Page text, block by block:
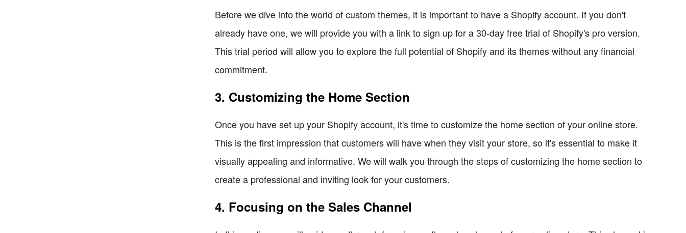
Before we dive into the world of custom themes, it is important to have a Shopify account. If you don't
already have one, we will provide you with a link to sign up for a 30-day free trial of Shopify's pro version.
This trial period will allow you to explore the full potential of Shopify and its themes without any financial
commitment.
3. Customizing the Home Section
Once you have set up your Shopify account, it's time to customize the home section of your online store.
This is the first impression that customers will have when they visit your store, so it's essential to make it
visually appealing and informative. We will walk you through the steps of customizing the home section to
create a professional and inviting look for your customers.
4. Focusing on the Sales Channel